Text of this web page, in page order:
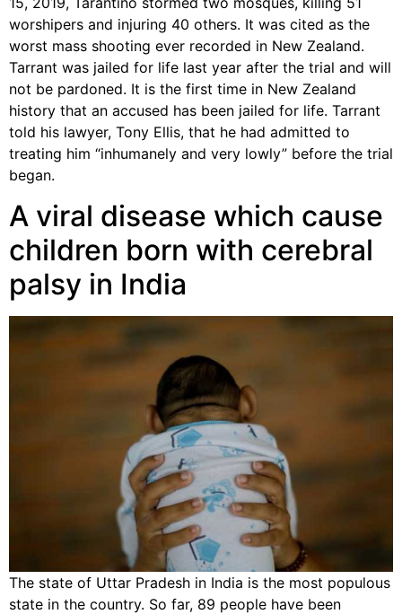
worshipers and injuring 40 others. It was cited as the
worst mass shooting ever recorded in New Zealand.
Tarrant was jailed for life last year after the trial and will
not be pardoned. It is the first time in New Zealand
history that an accused has been jailed for life. Tarrant
told his lawyer, Tony Ellis, that he had admitted to
treating him “inhumanely and very lowly” before the trial
began.
A viral disease which cause
children born with cerebral
palsy in India
The state of Uttar Pradesh in India is the most populous
state in the country. So far, 89 people have been